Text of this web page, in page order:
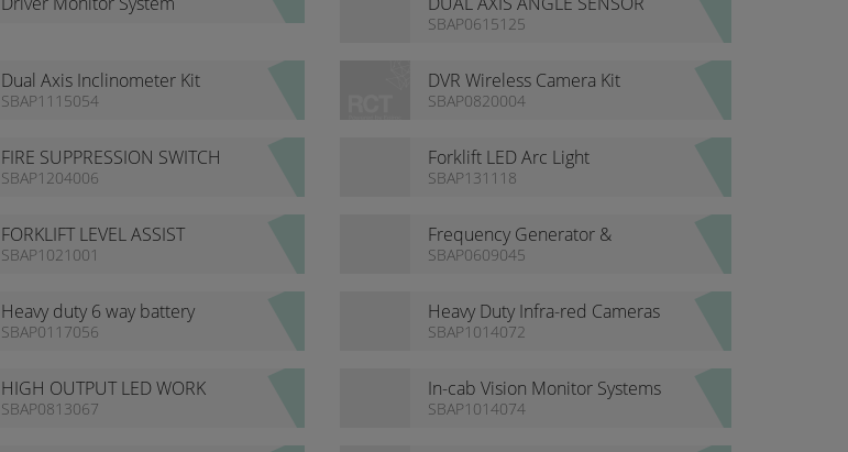
SBAP0615125
Dual Axis Inclinometer Kit
SBAP1115054
DVR Wireless Camera Kit
SBAP0820004
FIRE SUPPRESSION SWITCH
SBAP1204006
Forklift LED Arc Light
SBAP131118
FORKLIFT LEVEL ASSIST
SBAP1021001
Frequency Generator &
Specialised Electrical Pulse
SBAP0609045
Heavy duty 6 way battery
isolator bracket
SBAP0117056
Heavy Duty Infra-red Cameras
SBAP1014072
HIGH OUTPUT LED WORK
LIGHTS
SBAP0813067
In-cab Vision Monitor Systems
SBAP1014074